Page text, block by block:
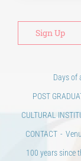
Days of
POST
CULTURAL
CONTACT
100 years since